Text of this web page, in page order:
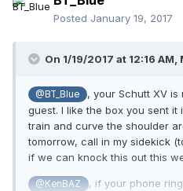
Posted January 19, 2017
On 1/19/2017 at 12:16 AM,
@BT_Blue
, your Schutt XV is
guest. I like the box you sent it
train and curve the shoulder
tomorrow, call in my sidekick
if we can knock this out this
@KenBAZ
, if your phone